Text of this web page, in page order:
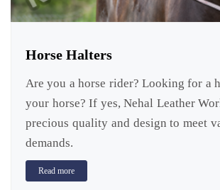
Horse Halters
Are you a horse rider? Looking for a
your horse? If yes, Nehal Leather
precious quality and design to meet
demands.
Read more